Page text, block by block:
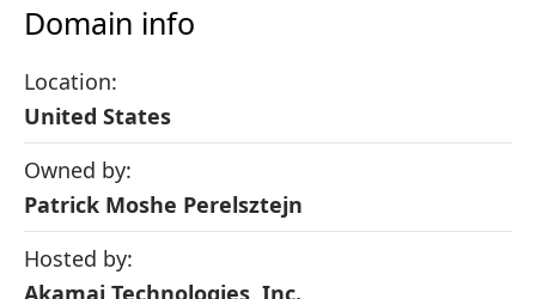
Domain info
Location:
United States
Owned by:
Patrick Moshe Perelsztejn
Hosted by:
Akamai Technologies, Inc.